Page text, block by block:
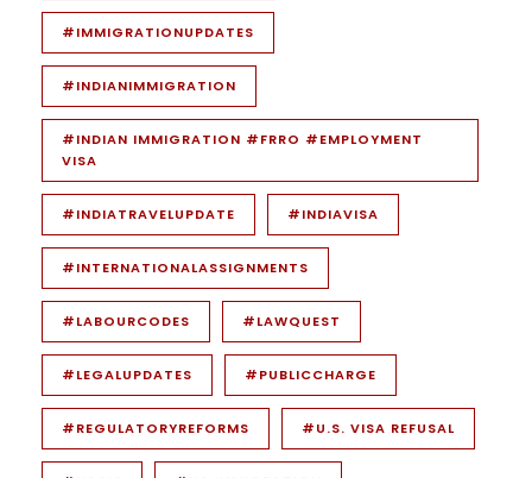
#IMMIGRATIONUPDATES
#INDIANIMMIGRATION
#INDIAN IMMIGRATION #FRRO #EMPLOYMENT
VISA
#INDIATRAVELUPDATE #INDIAVISA
#INTERNATIONALASSIGNMENTS
#LABOURCODES #LAWQUEST
#LEGALUPDATES #PUBLICCHARGE
#REGULATORYREFORMS #U.S. VISA REFUSAL